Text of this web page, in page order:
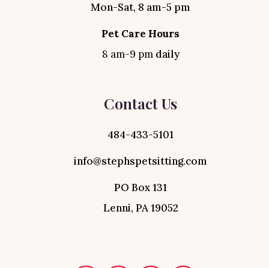
Mon-Sat, 8 am-5 pm
Pet Care Hours
8 am-9 pmdaily
Contact Us
484-433-5101
info@stephspetsitting.com
PO Box 131
Lenni, PA 19052